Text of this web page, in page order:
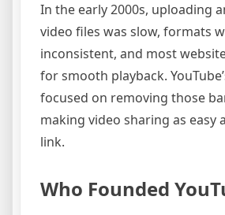
In the early 2000s, uploading
video files was slow, formats
inconsistent, and most
for smooth playback.
focused on removing those
making video sharing as easy
link.
Who Founded